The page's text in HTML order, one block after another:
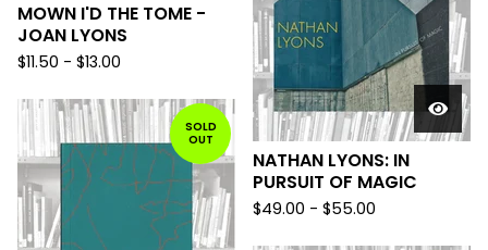
MOWN I'D THE TOME -
JOAN LYONS
$11.50 - $13.00
NATHAN LYONS: IN
PURSUIT OF MAGIC
$49.00 - $55.00
SOLD
OUT